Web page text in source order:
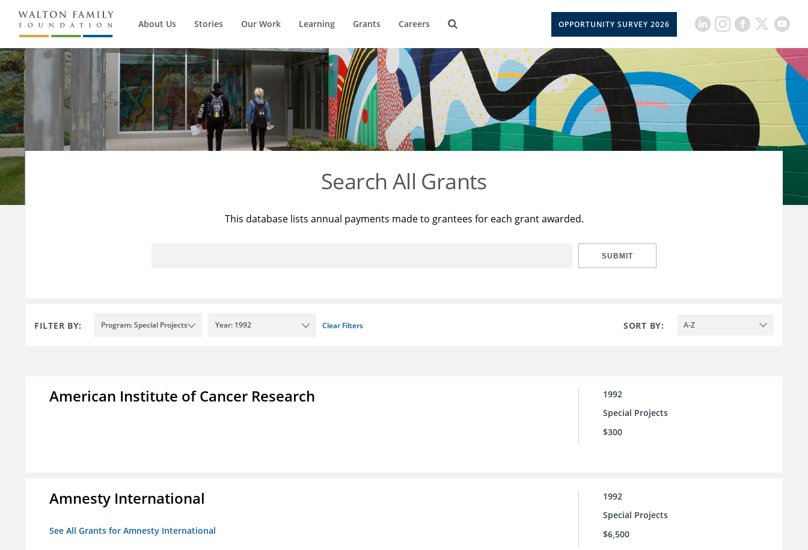
About Us Stories Our Work Learning Grants Careers OPPORTUNITY SURVEY 2026
Search All Grants
This database lists annual payments made to grantees for each grant awarded.
SUBMIT
FILTER BY: Program: Special Projects Year: 1992 Clear Filters SORT BY: A-Z
American Institute of Cancer Research
1992
Special Projects
$300
Amnesty International
See All Grants for Amnesty International
1992
Special Projects
$6,500